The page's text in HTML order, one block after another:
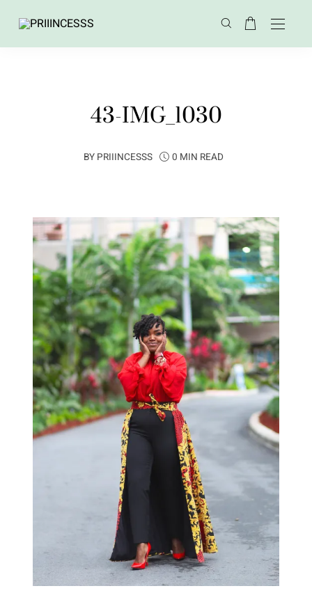
43-IMG_1030
BY PRIIINCESSS 0 MIN READ